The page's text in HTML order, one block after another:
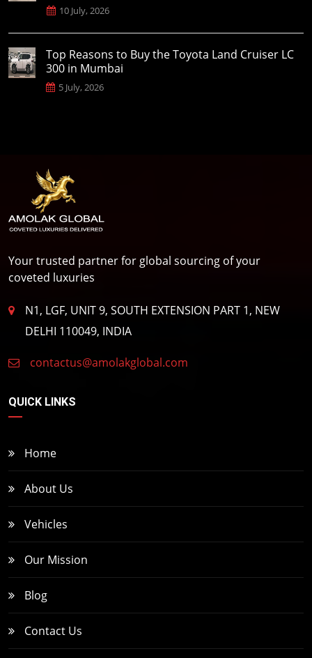
10 July, 2026
Top Reasons to Buy the Toyota Land Cruiser LC
300 in Mumbai
5 July, 2026
Your trusted partner for global sourcing of your
coveted luxuries
N1, LGF, UNIT 9, SOUTH EXTENSION PART 1, NEW
DELHI 110049, INDIA
contactus@amolakglobal.com
QUICK LINKS
Home
About Us
Vehicles
Our Mission
Blog
Contact Us